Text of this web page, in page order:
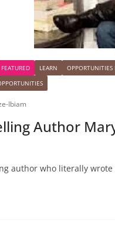
FEATURED LEARN OPPORTUNITIES
Ibiam
Author
author who literally wrote